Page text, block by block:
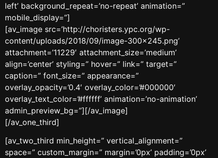
left’ background_repeat=’no-repeat’ animation=”
mobile_display=”]
[av_image src=’http://choristers.ypc.org/wp-
content/uploads/2018/09/image-300×245.png’
attachment=’11229′ attachment_size=’medium’
align=’center’ styling=” hover=” link=” target=”
caption=” font_size=” appearance=”
overlay_opacity=’0.4′ overlay_color=’#000000′
overlay_text_color=’#ffffff’ animation=’no-animation’
admin_preview_bg=”][/av_image]
[/av_one_third]
[av_two_third min_height=” vertical_alignment=”
space=” custom_margin=” margin=’0px’ padding=’0px’